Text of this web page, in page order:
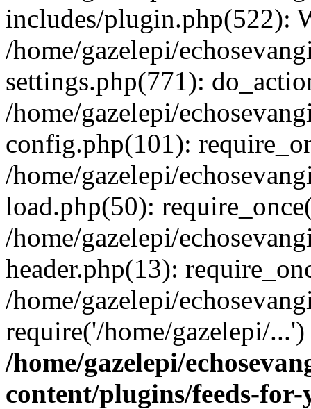
includes/plugin.php(522):
/home/gazelepi/
settings.php(771):
/home/gazelepi/
config.php(101):
/home/gazelepi/
load.php(50):
/home/gazelepi/
header.php(13):
/home/gazelepi/
require('/home/gazelepi/
/home/gazelepi/
content/plugins/feeds-